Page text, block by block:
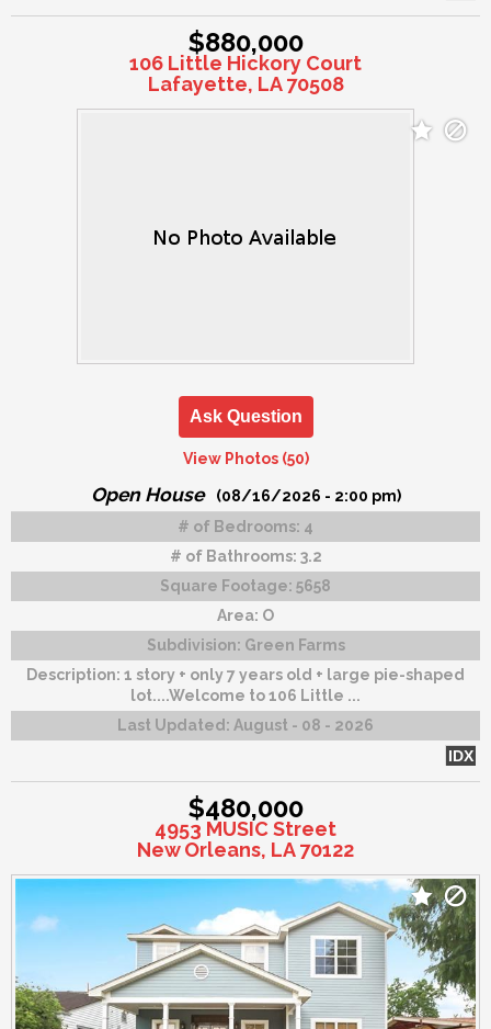
$880,000
106 Little Hickory Court
Lafayette, LA 70508
Ask Question
View Photos (50)
Open House
(08/16/2026 - 2:00 pm)
# of Bedrooms: 4
# of Bathrooms: 3.2
Square Footage: 5658
Area: O
Subdivision: Green Farms
Description: 1 story + only 7 years old + large pie-shaped
lot....Welcome to 106 Little ...
Last Updated: August - 08 - 2026
IDX
$480,000
4953 MUSIC Street
New Orleans, LA 70122